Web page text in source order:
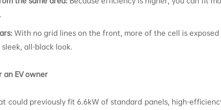
With no grid lines on the front, more of the cell is
all-black look.
an EV owner
could previously fit 6.6kW of standard panels, high-